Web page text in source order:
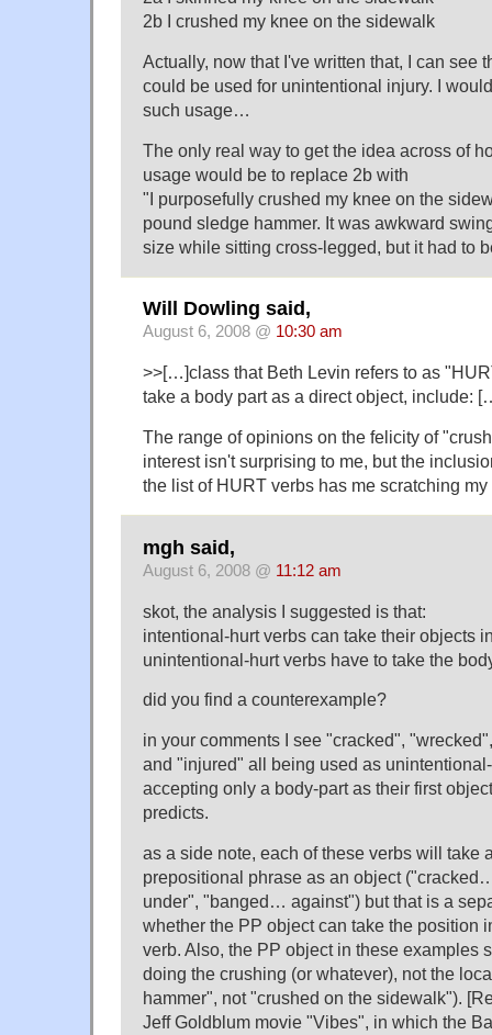
2b I crushed my knee on the sidewalk
Actually, now that I've written that, I can see
could be used for unintentional injury. I
such usage…
The only real way to get the idea across of
usage would be to replace 2b with
"I purposefully crushed my knee on the
pound sledge hammer. It was awkward
size while sitting cross-legged, but it had to
Will Dowling said,
August 6, 2008 @ 10:30 am
>>[…]class that Beth Levin refers to as
take a body part as a direct object, include:
The range of opinions on the felicity of
interest isn't surprising to me, but the
the list of HURT verbs has me scratching my
mgh said,
August 6, 2008 @ 11:12 am
skot, the analysis I suggested is that:
intentional-hurt verbs can take their objects
unintentional-hurt verbs have to take the
did you find a counterexample?
in your comments I see "cracked",
and "injured" all being used as
accepting only a body-part as their first
predicts.
as a side note, each of these verbs will take
prepositional phrase as an object
under", "banged… against") but that is a
whether the PP object can take the position
verb. Also, the PP object in these examples
doing the crushing (or whatever), not the
hammer", not "crushed on the sidewalk").
Jeff Goldblum movie "Vibes", in which the